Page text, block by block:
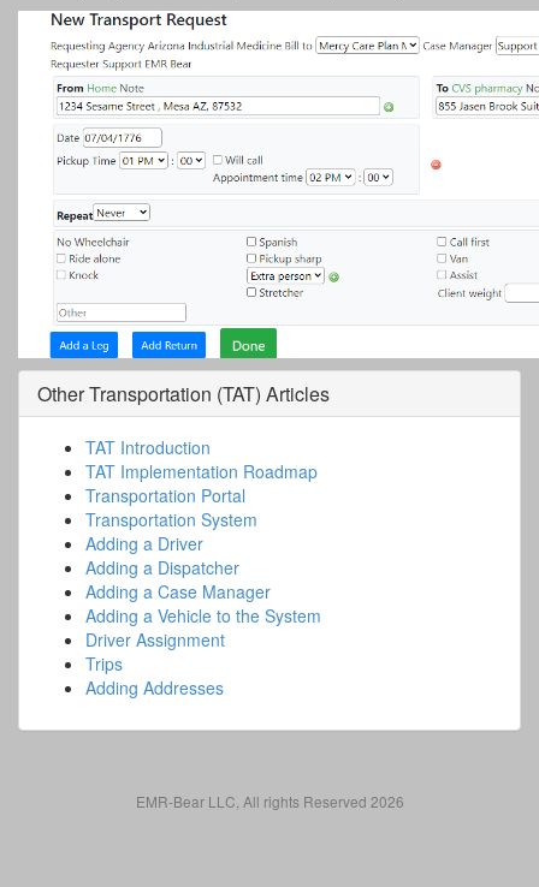
OtherTransportation (TAT) Articles
TAT Introduction
TAT Implementation Roadmap
Transportation Portal
Transportation System
Adding a Driver
Adding a Dispatcher
Adding a Case Manager
Adding a Vehicle to the System
Driver Assignment
Trips
Adding Addresses
EMR-Bear LLC, All rights Reserved 2026